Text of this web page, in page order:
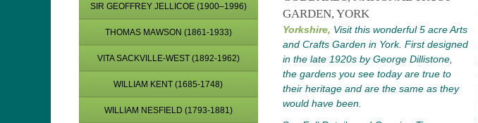
GARDEN, YORK
Yorkshire, Visit this wonderful 5 acre Arts
and Crafts Garden in York. First designed
in the late 1920s by George Dillistone,
the gardens you see today are true to
their heritage and are the same as they
would have been.
SIR GEOFFREY JELLICOE (1900–1996)
THOMAS MAWSON (1861-1933)
VITA SACKVILLE-WEST (1892-1962)
WILLIAM KENT (1685-1748)
WILLIAM NESFIELD (1793-1881)